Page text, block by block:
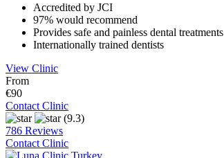
Accredited by JCI
97% would recommend
Provides safe and painless dental treatments
Internationally trained dentists
View Clinic
From
€90
Contact Clinic
(9.3)
786 Reviews
Contact Clinic